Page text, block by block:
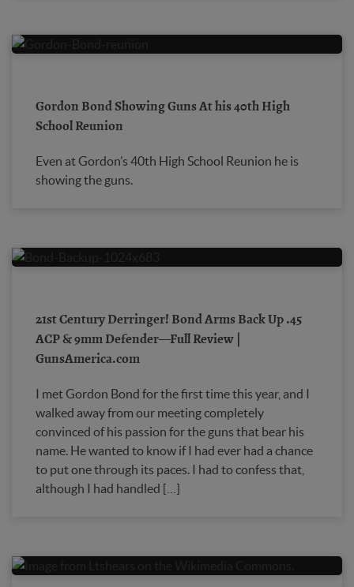
Gordon Bond Showing Guns At his 40th High
School Reunion
Even at Gordon’s 40th High School Reunion he is
showing the guns.
21st Century Derringer! Bond Arms Back Up .45
ACP & 9mm Defender—Full Review |
GunsAmerica.com
I met Gordon Bond for the first time this year, and I
walked away from our meeting completely
convinced of his passion for the guns that bear his
name. He wanted to know if I had ever had a chance
to put one through its paces. I had to confess that,
although I had handled […]